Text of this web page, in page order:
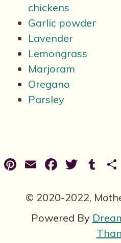
chickens
Garlic powder
Lavender
Lemongrass
Marjoram
Oregano
Parsley
Pinterest
Email
© 2020-2022,
Powered By